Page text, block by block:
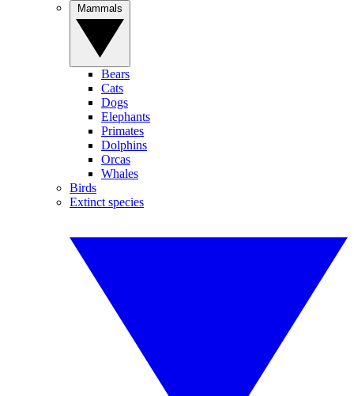
Bears
Cats
Dogs
Elephants
Primates
Dolphins
Orcas
Whales
Birds
Extinct species